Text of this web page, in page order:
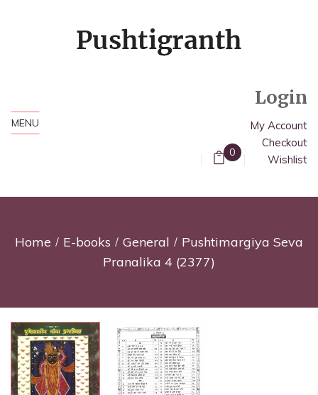
MENU
0
Login
My Account
Checkout
Wishlist
Home E-books General
Pushtimargiya Seva
Pranalika 4 (2377)